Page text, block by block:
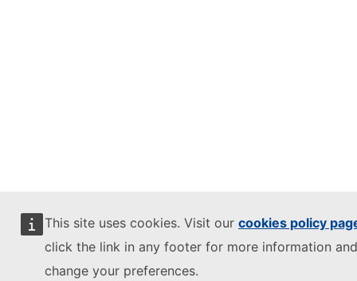
This site uses cookies. Visit our cookies policy
click the link in any footer for more information
change your preferences.